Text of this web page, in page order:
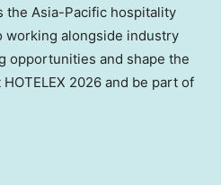
the Asia-Pacific hospitality
working alongside industry
opportunities and shape the
2026 and be part of